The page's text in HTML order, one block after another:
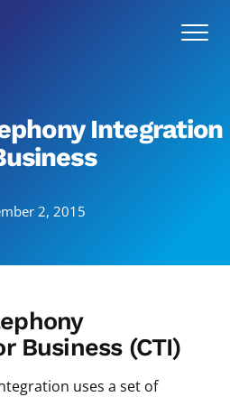
Menu
Integration
2, 2015
Business (CTI)
uses a set of